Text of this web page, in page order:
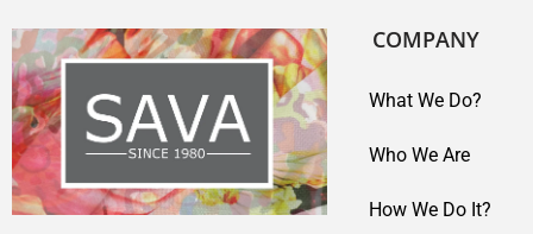
COMPANY
What We Do?
Who We Are
How We Do It?